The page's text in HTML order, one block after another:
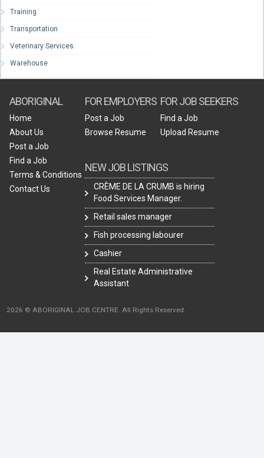
Training
Transportation
Veterinary Services
Warehouse
ABORIGINAL
Home
About Us
Post a Job
Find a Job
Terms & Conditions
Contact Us
FOR EMPLOYERS
Post a Job
Browse Resume
NEW JOB LISTINGS
CRÈME DE LA CRUMB is hiring
Food Services Manager.
Retail sales manager
Fish processing labourer
Cashier
Real Estate Administrative
Assistant
FOR JOB SEEKERS
Find a Job
Upload Resume
2026 © ABORIGINAL JOB CENTRE. All Rights Reserved.